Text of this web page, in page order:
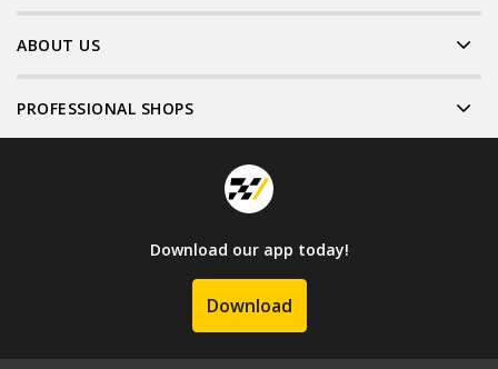
ABOUT US
PROFESSIONAL SHOPS
Download our app today!
Download